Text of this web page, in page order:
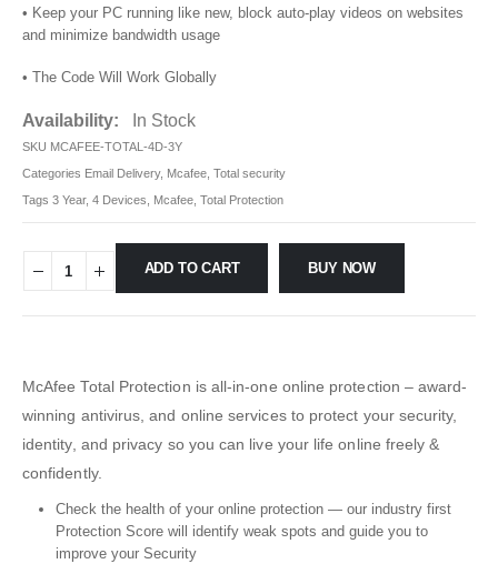
• Keep your PC running like new, block auto-play videos on websites
and minimize bandwidth usage
• The Code Will Work Globally
Availability: In Stock
SKU MCAFEE-TOTAL-4D-3Y
Categories Email Delivery, Mcafee Total security
Tags 3 Year, 4 Devices Mcafee Total Protection
ADD TO CART BUY NOW
McAfee Total Protection is all-in-one online protection – award-
winning antivirus, and online services to protect your security,
identity, and privacy so you can live your life online freely &
confidently.
Check the health of your online protection — our industry first
Protection Score will identify weak spots and guide you to
improve your Security